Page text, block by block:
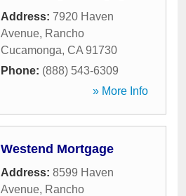
Address: 7920 Haven
Avenue, Rancho
Cucamonga, CA 91730
Phone: (888) 543-6309
» More Info
Westend Mortgage
Address: 8599 Haven
Avenue, Rancho